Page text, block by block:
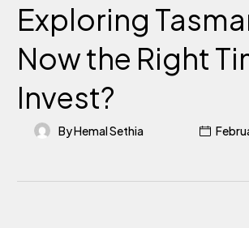
Exploring
Now the Right
Invest?
By Hemal Sethia